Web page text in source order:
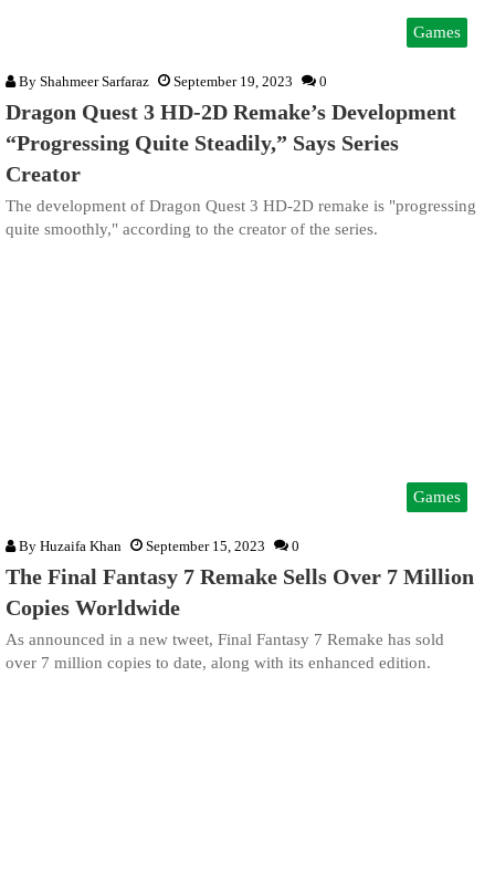
Games
By Shahmeer Sarfaraz September 19, 2023 0
Dragon Quest 3 HD-2D Remake’s Development
“Progressing Quite Steadily,” Says Series
Creator
The development of Dragon Quest 3 HD-2D remake is "progressing
quite smoothly," according to the creator of the series.
Games
By Huzaifa Khan September 15, 2023 0
The Final Fantasy 7 Remake Sells Over 7 Million
Copies Worldwide
As announced in a new tweet, Final Fantasy 7 Remake has sold
over 7 million copies to date, along with its enhanced edition.